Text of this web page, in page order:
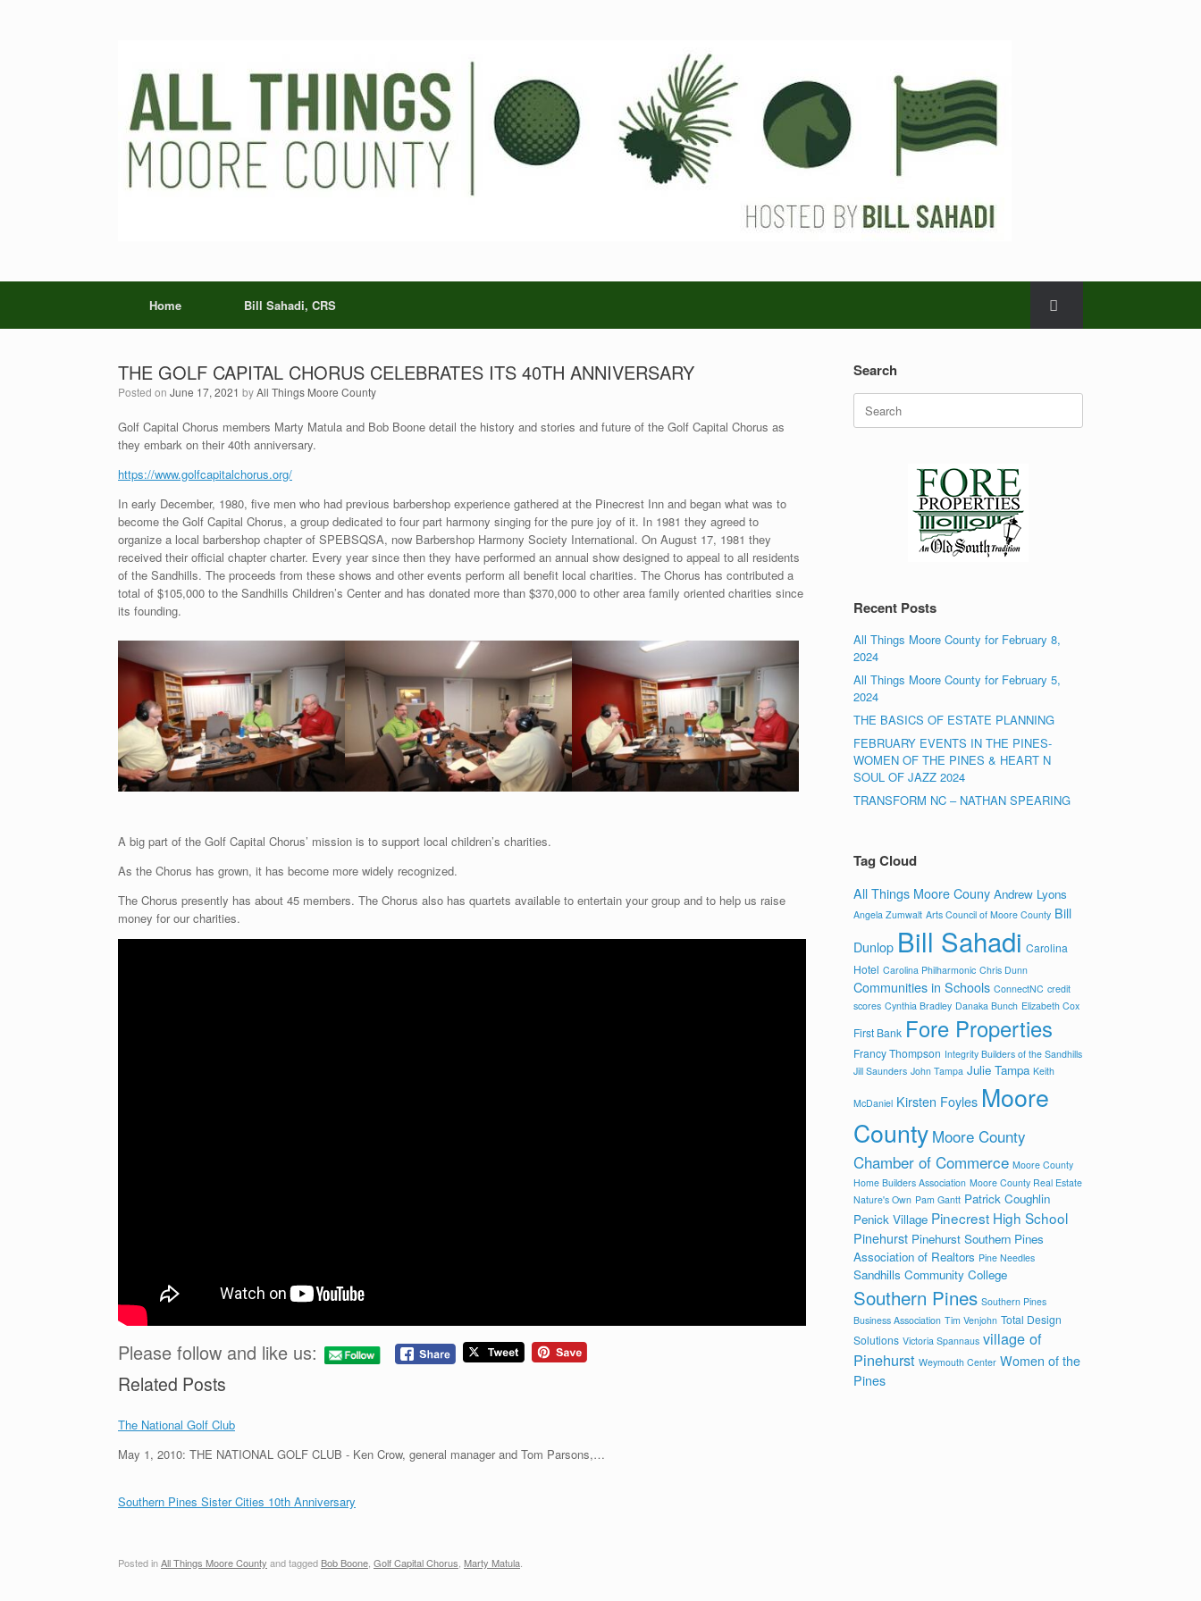
Home Bill Sahadi, CRS
THE GOLF CAPITAL CHORUS CELEBRATES ITS 40TH ANNIVERSARY
Posted on June 17, 2021 byAll Things Moore County
Golf Capital Chorus members Marty Matula and Bob Boone detail the history and stories and future of the Golf Capital Chorus as
they embark on their 40th anniversary.
https://www.golfcapitalchorus.org/
In early December, 1980, five men who had previous barbershop experience gathered at the Pinecrest Inn and began what was to
become the Golf Capital Chorus, a group dedicated to four part harmony singing for the pure joy of it. In 1981 they agreed to
organize a local barbershop chapter of SPEBSQSA, now Barbershop Harmony Society International. On August 17, 1981 they
received their official chapter charter. Every year since then they have performed an annual show designed to appeal to all residents
of the Sandhills. The proceeds from these shows and other events perform all benefit local charities. The Chorus has contributed a
total of $105,000 to the Sandhills Children’s Center and has donated more than $370,000 to other area family oriented charities since
its founding.
A big part of the Golf Capital Chorus’ mission is to support local children’s charities.
As the Chorus has grown, it has become more widely recognized.
The Chorus presently has about 45 members. The Chorus also has quartets available to entertain your group and to help us raise
money for our charities.
Please follow and like us:
Related Posts
The National Golf Club
May 1, 2010: THE NATIONAL GOLF CLUB - Ken Crow, general manager and Tom Parsons,…
Southern Pines Sister Cities 10th Anniversary
Posted inAll Things Moore County and tagged Bob Boone Golf Capital Chorus Marty Matula
Search
Search
for:
Recent Posts
All Things Moore County for February 8,
2024
All Things Moore County for February 5,
2024
THE BASICS OF ESTATE PLANNING
FEBRUARY EVENTS IN THE PINES-
WOMEN OF THE PINES & HEART N
SOUL OF JAZZ 2024
TRANSFORM NC – NATHAN SPEARING
Tag Cloud
All Things Moore Couny Andrew Lyons
Angela Zumwalt Arts Council of Moore County Bill
Dunlop Bill Sahadi Carolina
Hotel Carolina Philharmonic Chris Dunn
Communities in Schools ConnectNC credit
scores Cynthia Bradley Danaka Bunch Elizabeth Cox
First Bank Fore Properties
Francy Thompson Integrity Builders of the Sandhills
Jill Saunders John Tampa Julie Tampa Keith
McDaniel Kirsten Foyles Moore
County Moore County
Chamber of Commerce Moore County
Home Builders Association Moore County Real Estate
Nature's Own Pam Gantt Patrick Coughlin
Penick Village Pinecrest High School
Pinehurst Pinehurst Southern Pines
Association of Realtors Pine Needles
Sandhills Community College
Southern Pines Southern Pines
Business Association Tim Venjohn Total Design
Solutions Victoria Spannaus village of
Pinehurst Weymouth Center Women of the
Pines